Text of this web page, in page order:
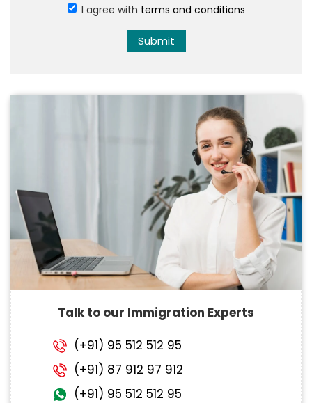
I agree with terms and conditions
Submit
Talk to our Immigration Experts
(+91) 95 512 512 95
(+91) 87 912 97 912
(+91) 95 512 512 95